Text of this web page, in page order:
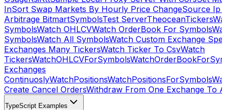
InSort Swap Markets By Hourly Price ChangeSource Ip
Arbitrage BitmartSymbolsTest ServerTheoceanTickers
SymbolsWatch OHLCVWatch OrderBook For Symbols
SymbolsWatch All SymbolsWatch Custom Exchange
Exchanges Many TickersWatch Ticker To CsvWatch
TickersWatchOHLCVForSymbols
Exchanges
ContinuoslyWatchPositionsWatchPositionsForSymbols
Create Cancel OrdersWithdraw From One Exchange To
TypeScript Examples